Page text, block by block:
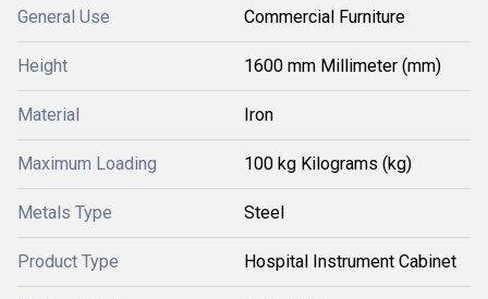
General Use Commercial Furniture
Height 1600 mm Millimeter (mm)
Material Iron
Maximum Loading 100 kg Kilograms (kg)
Metals Type Steel
Product Type Hospital Instrument Cabinet